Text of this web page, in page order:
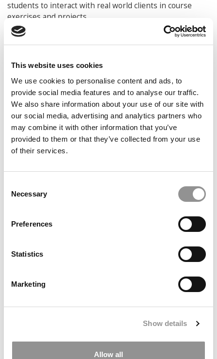
This website uses cookies
We use cookies to personalise content and ads, to
provide social media features and to analyse our traffic.
We also share information about your use of our site with
our social media, advertising and analytics partners who
may combine it with other information that you’ve
provided to them or that they’ve collected from your use
of their services.
Selection
Necessary
Preferences
Statistics
Marketing
Show details
Allow all
students to interact with real world clients in course
exercises and projects
“And much less of this…”
requirements that force
students to take on debt and inhibit them from pursuing
Looking ahead 10 years from now, describe what
“success” would be like for you:
In 10 years, I would
like to remain current and relevant for students who are
trying to pursue their personal and professional
development in 2028.
© Copyright 2026 Poets & Quants. All rights reserved. This
article may not be republished, rewritten or otherwise
this article or any content from Poets & Quants, please
States With The Highest & Lowest Graduation Rates